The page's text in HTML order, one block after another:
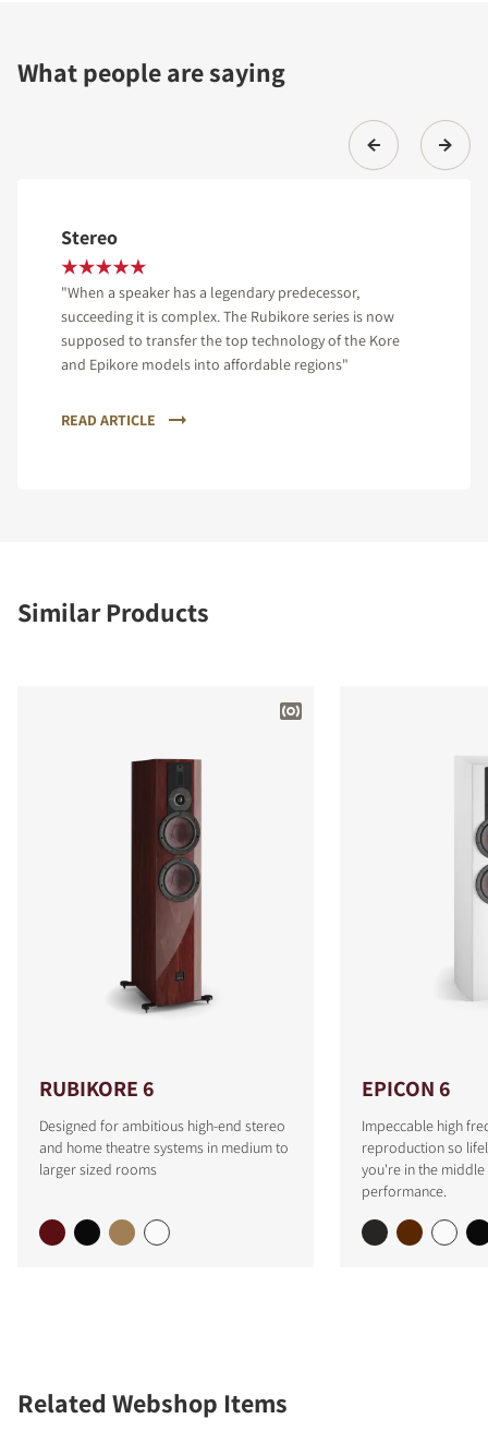
What people are saying
Stereo
"When a speaker has a legendary predecessor,
succeeding it is complex. The Rubikore series is now
supposed to transfer the top technology of the Kore
and Epikore models into affordable regions"
READ ARTICLE
Similar Products
RUBIKORE 6
Designed for ambitious high-end stereo
and home theatre systems in medium to
larger sized rooms
EPICON 6
Impeccable high
reproduction so
you're in the middle
performance.
Related Webshop Items